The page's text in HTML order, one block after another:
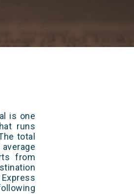
is one
runs
total
from